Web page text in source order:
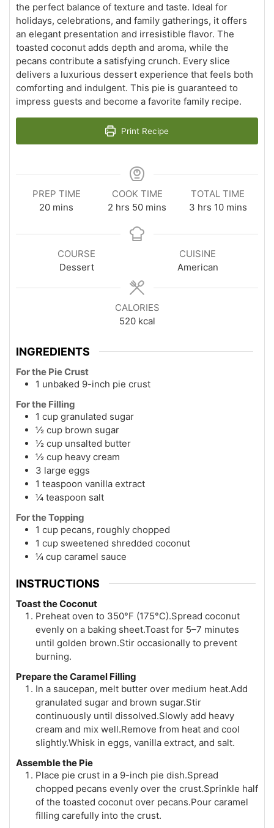
the perfect balance of texture and taste. Ideal for
holidays, celebrations, and family gatherings, it offers
an elegant presentation and irresistible flavor. The
toasted coconut adds depth and aroma, while the
pecans contribute a satisfying crunch. Every slice
delivers a luxurious dessert experience that feels both
comforting and indulgent. This pie is guaranteed to
impress guests and become a favorite family recipe.
Print Recipe
PREP TIME
20minutes
mins
COOK TIME
2 hours
hrs 50minutes
mins
TOTAL TIME
3hours
hrs 10minutes
mins
COURSE
Dessert
CUISINE
American
CALORIES
520 kcal
INGREDIENTS
For the Pie Crust
1 unbaked 9-inch pie crust
For the Filling
1 cup granulated sugar
½ cup brown sugar
½ cup unsalted butter
½ cup heavy cream
3 large eggs
1 teaspoon vanilla extract
¼ teaspoon salt
For the Topping
1 cup pecans, roughly chopped
1 cup sweetened shredded coconut
¼ cup caramel sauce
INSTRUCTIONS
Toast the Coconut
Preheat oven to 350°F (175°C).Spread coconut
evenly on a baking sheet.Toast for 5–7 minutes
until golden brown.Stir occasionally to prevent
burning.
Prepare the Caramel Filling
In a saucepan, melt butter over medium heat.Add
granulated sugar and brown sugar.Stir
continuously until dissolved.Slowly add heavy
cream and mix well.Remove from heat and cool
slightly.Whisk in eggs, vanilla extract, and salt.
Assemble the Pie
Place pie crust in a 9-inch pie dish.Spread
chopped pecans evenly over the crust.Sprinkle half
of the toasted coconut over pecans.Pour caramel
filling carefully into the crust.